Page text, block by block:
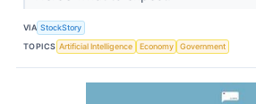
VIA StockStory
TOPICS Artificial Intelligence Economy Government